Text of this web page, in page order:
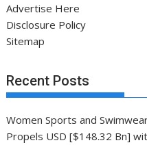
Advertise Here
Disclosure Policy
Sitemap
Recent Posts
Women Sports and
Propels USD [$148.32 Bn]